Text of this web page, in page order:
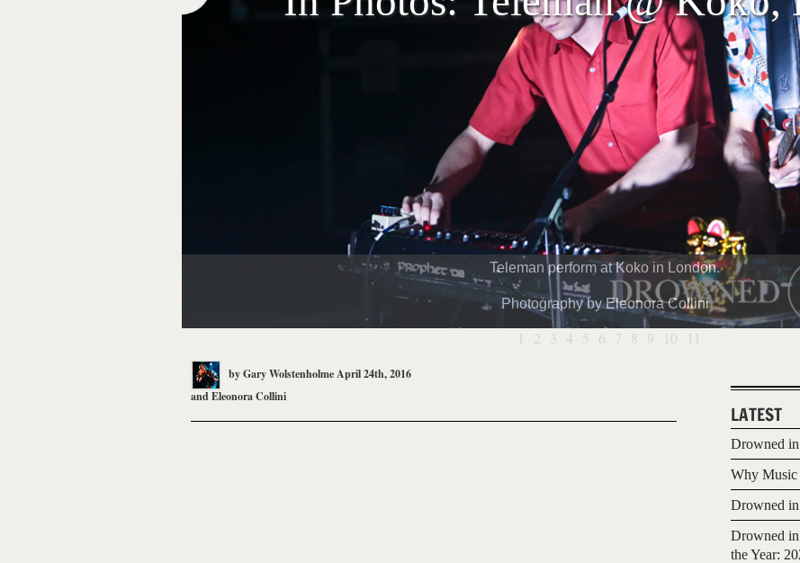
Teleman perform at Koko in London.
Photography by Eleonora Collini
1 2 3 4 5 6 7 8 9 10 11
byGary WolstenholmeApril 24th, 2016
andEleonora Collini
LATEST
Drowned
Why Music
Drowned
Drowned
the Year: